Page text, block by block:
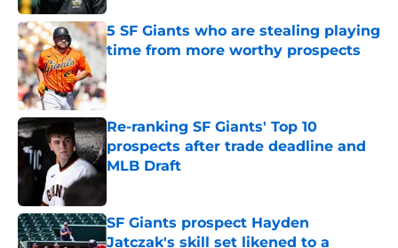
5 SF Giants who are stealing playing
time from more worthy prospects
Re-ranking SF Giants' Top 10
prospects after trade deadline and
MLB Draft
SF Giants prospect Hayden
Jatczak's skill set likened to a